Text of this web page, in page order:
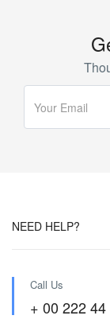
NEED HELP?
Call Us
+ 00 222